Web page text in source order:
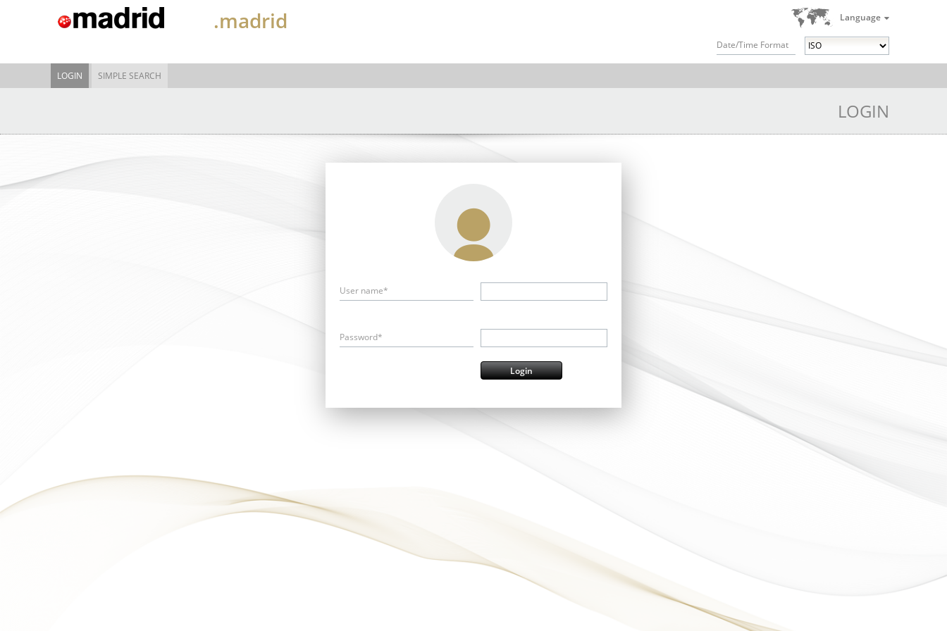
Language
Date/Time Format
.madrid
LOGIN SIMPLE SEARCH
LOGIN
User name*
Password*